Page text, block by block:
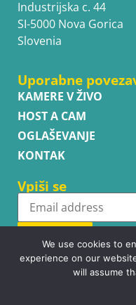
Industrijska c. 44
SI-5000 Nova Gorica
Slovenia
Uporabne
KAMERE V ŽIVO
HOST A CAM
OGLAŠEVANJE
KONTAK
Vpiši se
Subscribe
Copyright ©
We use cookies to
experience on our
will assume